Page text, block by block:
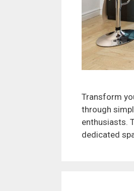
Transform
through
enthusiasts.
dedicated